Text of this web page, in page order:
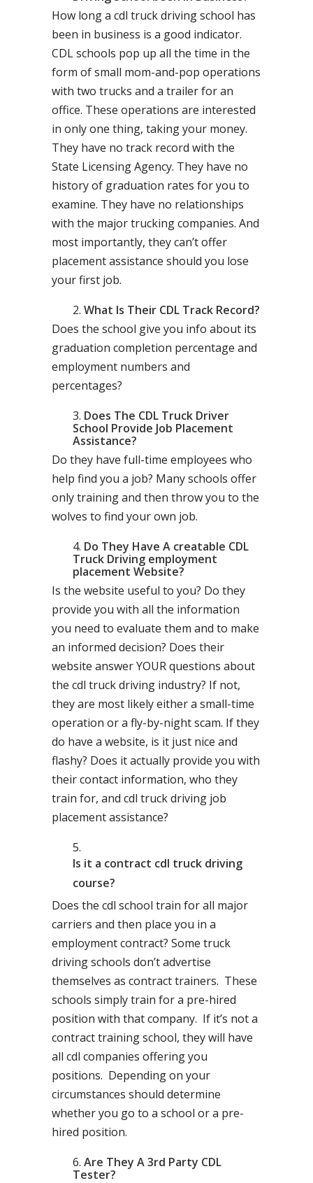
How long a cdl truck driving school has
been in business is a good indicator.
CDL schools pop up all the time in the
form of small mom-and-pop operations
with two trucks and a trailer for an
office. These operations are interested
in only one thing, taking your money.
They have no track record with the
State Licensing Agency. They have no
history of graduation rates for you to
examine. They have no relationships
with the major trucking companies. And
most importantly, they can’t offer
placement assistance should you lose
your first job.
What Is Their CDL Track Record?
Does the school give you info about its
graduation completion percentage and
employment numbers and
percentages?
Does The CDL Truck Driver
School Provide Job Placement
Assistance?
Do they have full-time employees who
help find you a job? Many schools offer
only training and then throw you to the
wolves to find your own job.
Do They Have A creatable CDL
Truck Driving employment
placement Website?
Is the website useful to you? Do they
provide you with all the information
you need to evaluate them and to make
an informed decision? Does their
website answer YOUR questions about
the cdl truck driving industry? If not,
they are most likely either a small-time
operation or a fly-by-night scam. If they
do have a website, is it just nice and
flashy? Does it actually provide you with
their contact information, who they
train for, and cdl truck driving job
placement assistance?
Is it a contract cdl truck driving
course?
Does the cdl school train for all major
carriers and then place you in a
employment contract? Some truck
driving schools don’t advertise
themselves as contract trainers. These
schools simply train for a pre-hired
position with that company. If it’s not a
contract training school, they will have
all cdl companies offering you
positions. Depending on your
circumstances should determine
whether you go to a school or a pre-
hired position.
Are They A 3rd Party CDL
Tester?